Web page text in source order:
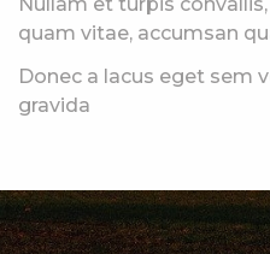
quam vitae, accumsan
Donec a lacus eget sem
gravida